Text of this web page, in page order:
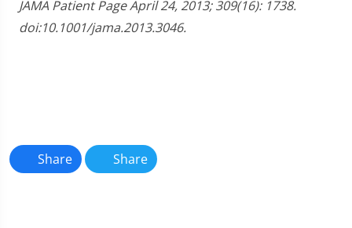
JAMA Patient Page April 24, 2013; 309(16): 1738.
doi:10.1001/jama.2013.3046.
Share Share